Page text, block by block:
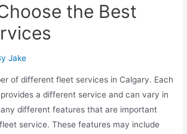
the Best
Jake
of different fleet services in Calgary. Each
a different service and can vary in
different features that are important
service. These features may include